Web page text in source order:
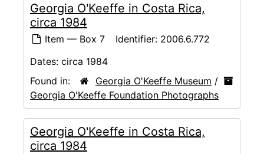
Georgia O'Keeffe in Costa Rica,
circa 1984
Item — Box 7 Identifier: 2006.6.772
Dates: circa 1984
Found in:
Georgia O'Keeffe Museum /
Georgia O'Keeffe Foundation Photographs
Georgia O'Keeffe in Costa Rica,
circa 1984